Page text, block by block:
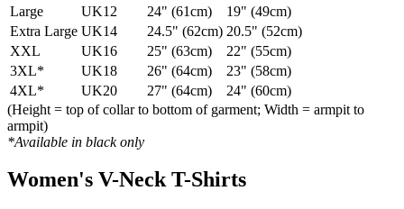
Large
UK12 24" (61cm)
19" (49cm)
Extra Large UK14 24.5" (62cm) 20.5" (52cm)
XXL
UK16 25" (63cm)
22" (55cm)
3XL*
UK18 26" (64cm)
23" (58cm)
4XL*
UK20 27" (64cm)
24" (60cm)
(Height = top of collar to bottom of garment; Width = armpit to
armpit)
*Available in black only
Women's V-Neck T-Shirts